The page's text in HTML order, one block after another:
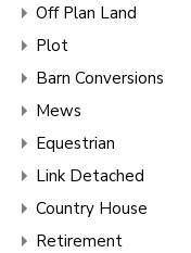
Off Plan Land
Plot
Barn Conversions
Mews
Equestrian
Link Detached
Country House
Retirement